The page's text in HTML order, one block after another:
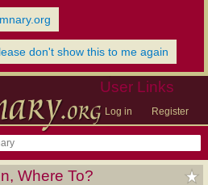
don't show this to me again
User Links
Log in Register
Where To?